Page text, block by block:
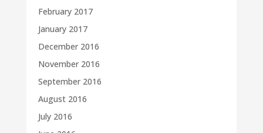
February 2017
January 2017
December 2016
November 2016
September 2016
August 2016
July 2016